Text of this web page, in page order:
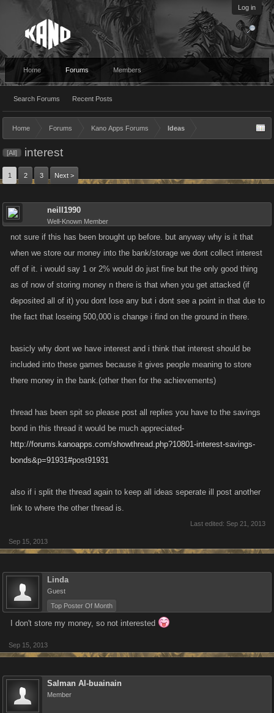
Log in
Home Forums
Search Forums Recent Posts
Members
Home Forums Kano Apps Forums Ideas
[All] interest
1 2 3 Next >
neill1990
Well-Known Member
not sure if this has been brought up before. but anyway why is it that
when we store our money into the bank/storage we dont collect interest
off of it. i would say 1 or 2% would do just fine but the only good thing
as of now of storing money n there is that when you get attacked (if
deposited all of it) you dont lose any but i dont see a point in that due to
the fact that loseing 500,000 is change i find on the ground in there.
basicly why dont we have interest and i think that interest should be
included into these games because it gives people meaning to store
there money in the bank.(other then for the achievements)
thread has been spit so please post all replies you have to the savings
bond in this thread it would be much appreciated-
http://forums.kanoapps.com/showthread.php?10801-interest-savings-
bonds&p=91931#post91931
also if i split the thread again to keep all ideas seperate ill post another
link to where the other thread is.
Last edited: Sep 21, 2013
Sep 15, 2013
Linda
Guest
Top Poster Of Month
I don't store my money, so not interested
Sep 15, 2013
Salman Al-buainain
Member